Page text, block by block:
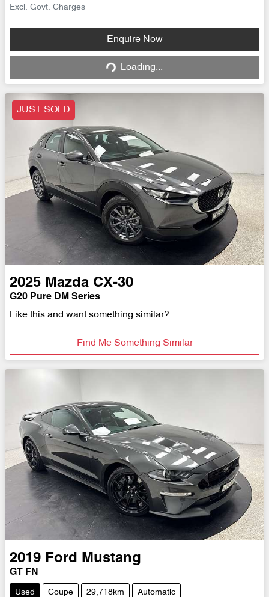
Excl. Govt. Charges
Enquire Now
Loading...Loading...
JUST SOLD
2025 Mazda CX-30
G20 Pure DM Series
Like this and want something similar?
Find Me Something Similar
2019 Ford Mustang
GT FN
Used Coupe 29,718km Automatic